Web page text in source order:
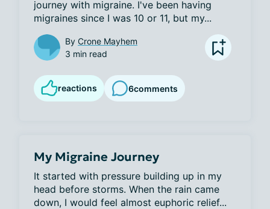
journey with migraine. I've been having
migraines since I was 10 or 11, but my...
By Crone Mayhem
3 min read
reactions 6comments
My Migraine Journey
It started with pressure building up in my
head before storms. When the rain came
down, I would feel almost euphoric relief...